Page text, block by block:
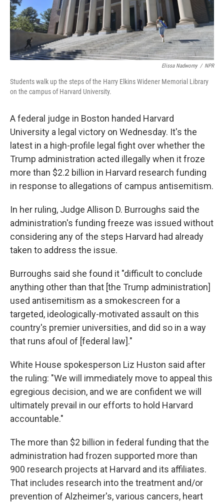
Elissa Nadworny / NPR
Students walk up the steps of the Harry Elkins Widener Memorial Library
on the campus of Harvard University.
A federal judge in Boston handed Harvard
University a legal victory on Wednesday. It's the
latest in a high-profile legal fight over whether the
Trump administration acted illegally when it froze
more than $2.2 billion in Harvard research funding
in response to allegations of campus antisemitism.
In her ruling, Judge Allison D. Burroughs said the
administration's funding freeze was issued without
considering any of the steps Harvard had already
taken to address the issue.
Burroughs said she found it "difficult to conclude
anything other than that [the Trump administration]
used antisemitism as a smokescreen for a
targeted, ideologically-motivated assault on this
country's premier universities, and did so in a way
that runs afoul of [federal law]."
White House spokesperson Liz Huston said after
the ruling: "We will immediately move to appeal this
egregious decision, and we are confident we will
ultimately prevail in our efforts to hold Harvard
accountable."
The more than $2 billion in federal funding that the
administration had frozen supported more than
900 research projects at Harvard and its affiliates.
That includes research into the treatment and/or
prevention of Alzheimer's, various cancers, heart